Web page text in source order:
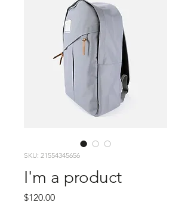
SKU: 21554345656
I'm a product
$120.00Price